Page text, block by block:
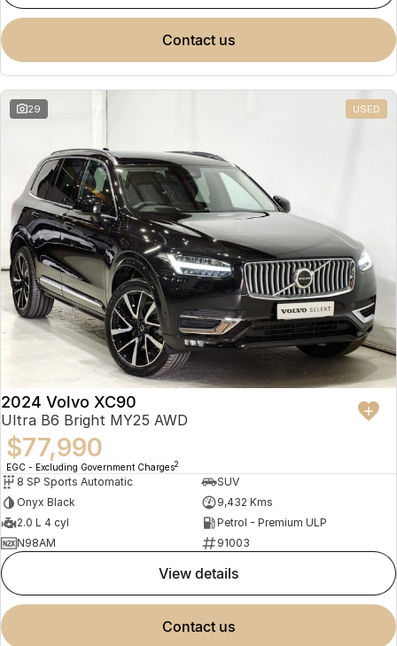
contact us
29 USED
2024 Volvo XC90
Ultra B6 Bright MY25 AWD
$77,990
EGC - Excluding Government Charges2
8 SP Sports Automatic
SUV
Onyx Black
9,432 Kms
2.0 L 4 cyl
Petrol - Premium ULP
N98AM
91003
view details
contact us